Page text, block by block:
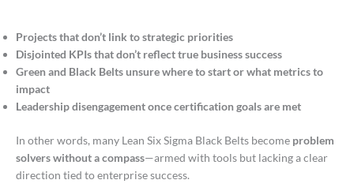
Projects that don’t link to strategic priorities
Disjointed KPIs that don’t reflect true business success
Green and Black Belts unsure where to start or what metrics to
impact
Leadership disengagement once certification goals are met
In other words, many Lean Six Sigma Black Belts become problem
solvers without a compass—armed with tools but lacking a clear
direction tied to enterprise success.